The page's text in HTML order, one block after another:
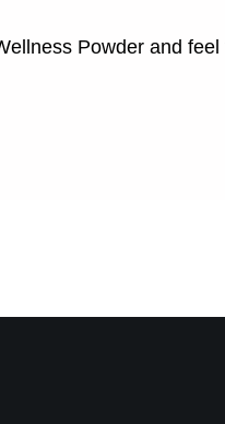
Powder and